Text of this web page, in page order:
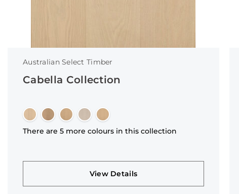
Australian Select Timber
Cabella Collection
There are 5 more colours in this collection
View Details